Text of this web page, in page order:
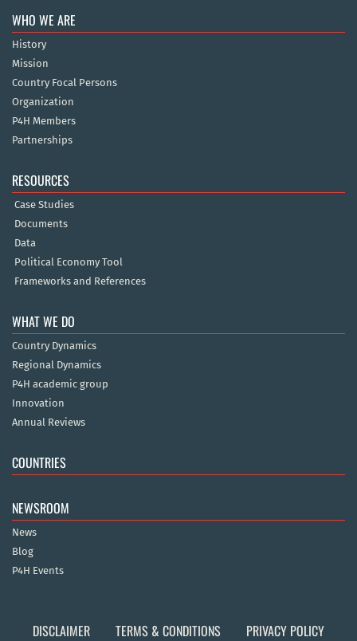
WHO WE ARE
History
Mission
Country Focal Persons
Organization
P4H Members
Partnerships
RESOURCES
Case Studies
Documents
Data
Political Economy Tool
Frameworks and References
WHAT WE DO
Country Dynamics
Regional Dynamics
P4H academic group
Innovation
Annual Reviews
COUNTRIES
NEWSROOM
News
Blog
P4H Events
DISCLAIMER TERMS & CONDITIONS PRIVACY POLICY